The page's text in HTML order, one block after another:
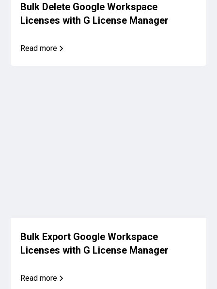
Bulk Delete Google Workspace
Licenses with G License Manager
Read more
Bulk Export Google Workspace
Licenses with G License Manager
Read more